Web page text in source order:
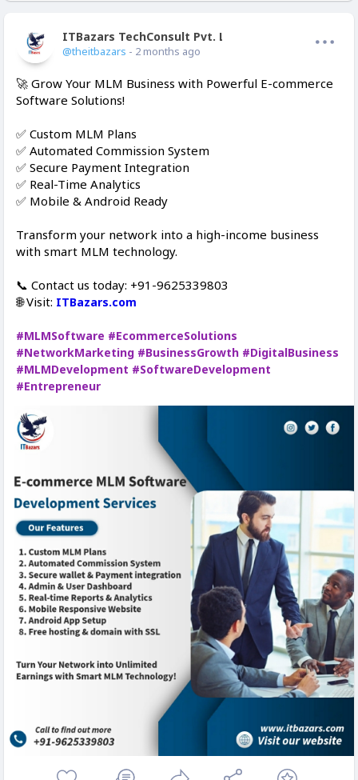
ITBazars TechConsult Pvt. Ltd. Offline
@theitbazars - 2 months ago
🚀 Grow Your MLM Business with Powerful E-commerce
Software Solutions!
✅ Custom MLM Plans
✅ Automated Commission System
✅ Secure Payment Integration
✅ Real-Time Analytics
✅ Mobile & Android Ready
Transform your network into a high-income business
with smart MLM technology.
📞 Contact us today: +91-9625339803
🌐 Visit: ITBazars.com
#MLMSoftware #EcommerceSolutions
#NetworkMarketing #BusinessGrowth #DigitalBusiness
#MLMDevelopment #SoftwareDevelopment
#Entrepreneur